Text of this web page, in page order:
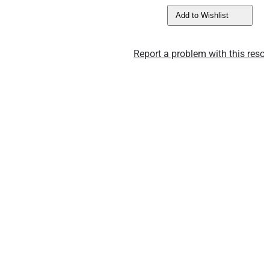
Add to Wishlist
Report a problem with this